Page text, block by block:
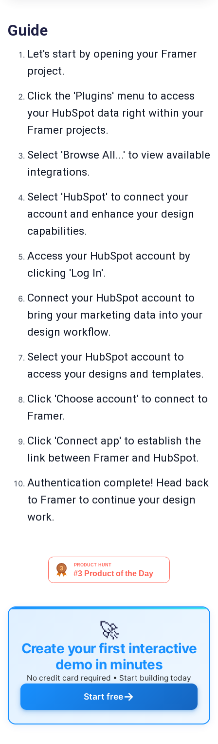
Guide
Let's start by opening your Framer
project.
Click the 'Plugins' menu to access
your HubSpot data right within your
Framer projects.
Select 'Browse All...' to view available
integrations.
Select 'HubSpot' to connect your
account and enhance your design
capabilities.
Access your HubSpot account by
clicking 'Log In'.
Connect your HubSpot account to
bring your marketing data into your
design workflow.
Select your HubSpot account to
access your designs and templates.
Click 'Choose account' to connect to
Framer.
Click 'Connect app' to establish the
link between Framer and HubSpot.
Authentication complete! Head back
to Framer to continue your design
work.
🚀
Create your first interactive
demo in minutes
No credit card required • Start building today
Start free→